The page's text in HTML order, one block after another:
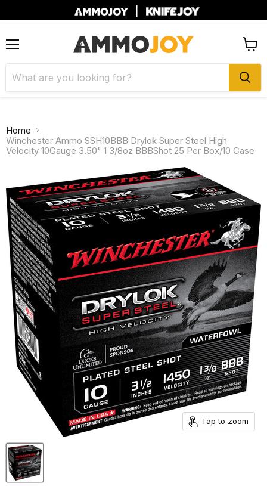
cart
Home
Winchester Ammo SSH10BBB Drylok Super Steel High
Velocity 10Gauge 3.50" 1 3/8oz BBBShot 25 Per Box/10 Case
Tap to zoom